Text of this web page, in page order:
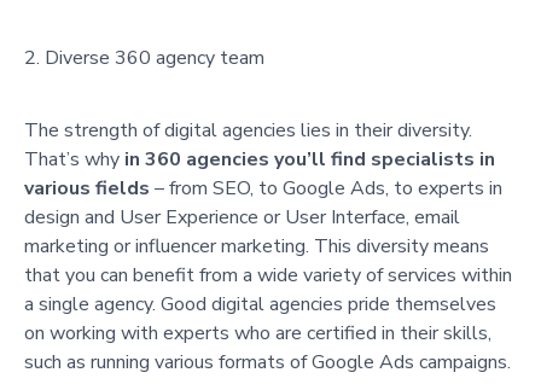
Diverse 360 agency team
The strength of digital agencies lies in their diversity.
That’s why in 360 agencies you’ll find specialists in
various fields – from SEO, to Google Ads, to experts in
design and User Experience or User Interface, email
marketing or influencer marketing. This diversity means
that you can benefit from a wide variety of services within
a single agency. Good digital agencies pride themselves
on working with experts who are certified in their skills,
such as running various formats of Google Ads campaigns.